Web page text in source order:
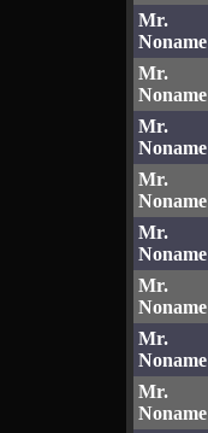
Mr.
Noname
Mr.
Noname
Mr.
Noname
Mr.
Noname
Mr.
Noname
Mr.
Noname
Mr.
Noname
Mr.
Noname